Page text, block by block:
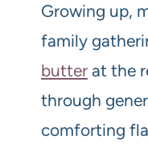
Growing up,
family
butter at the
through
comforting